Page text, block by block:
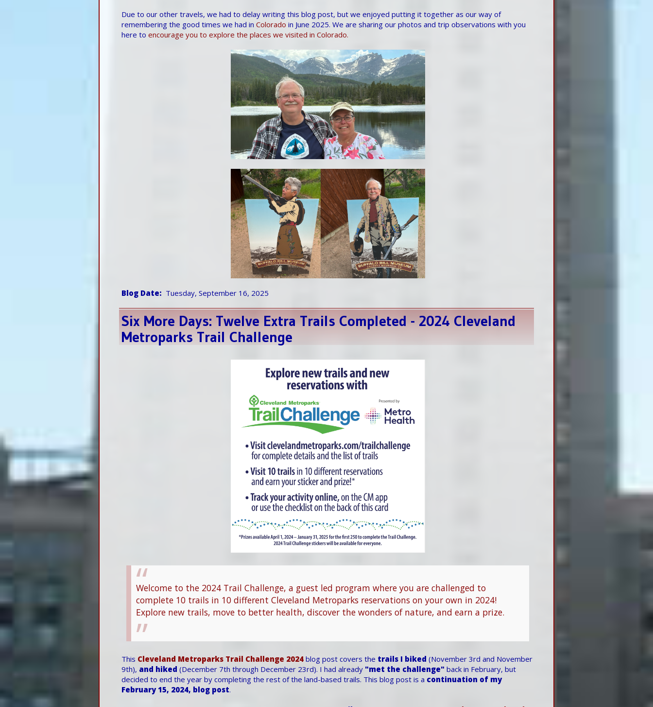
Due to our other travels, we had to delay writing this blog post, but we enjoyed putting it together as our way of
remembering the good times we had in Colorado in June 2025. We are sharing our photos and trip observations with you
here to encourage you to explore the places we visited in Colorado.
Blog Date Tuesday, September 16, 2025
Six More Days: Twelve Extra Trails Completed - 2024 Cleveland
Metroparks Trail Challenge
Welcome to the 2024 Trail Challenge, a guest led program where you are challenged to
complete 10 trails in 10 different Cleveland Metroparks reservations on your own in 2024!
Explore new trails, move to better health, discover the wonders of nature, and earn a prize.
This Cleveland Metroparks Trail Challenge 2024 blog post covers the trails I biked (November 3rd and November
9th), and hiked (December 7th through December 23rd). I had already "met the challenge" back in February, but
decided to end the year by completing the rest of the land-based trails. This blog post is a continuation of my
February 15, 2024, blog post.